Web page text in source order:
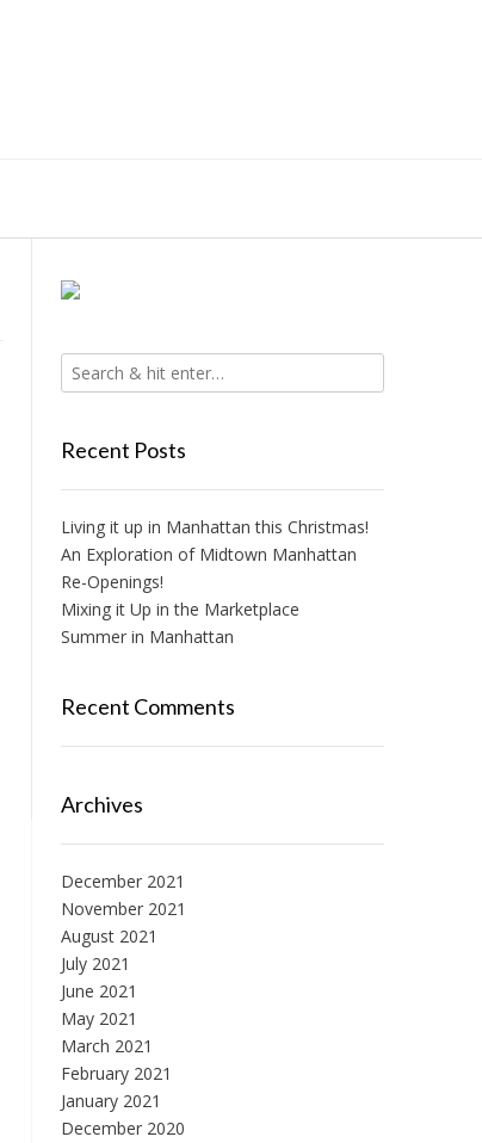
Recent Posts
Living it up in Manhattan this Christmas!
An Exploration of Midtown Manhattan
Re-Openings!
Mixing it Up in the Marketplace
Summer in Manhattan
Recent Comments
Archives
December 2021
November 2021
August 2021
July 2021
June 2021
May 2021
March 2021
February 2021
January 2021
December 2020